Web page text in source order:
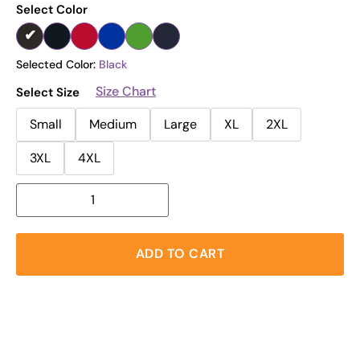
Select Color
Selected Color: Black
Select Size
Size Chart
Small
Medium Large XL
2XL
3XL
4XL
ADD TO CART